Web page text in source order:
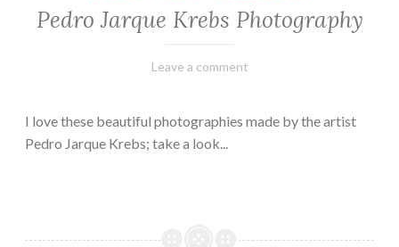
Pedro Jarque Krebs Photography
February
Varietats
Leave a comment
I love these beautiful photographies made by the artist
Pedro Jarque Krebs; take a look...